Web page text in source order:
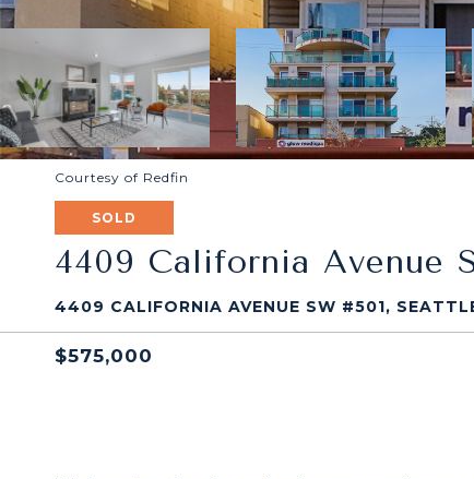
Courtesy of Redfin
SOLD
4409 California Avenue
4409 CALIFORNIA AVENUE SW #501,
$575,000